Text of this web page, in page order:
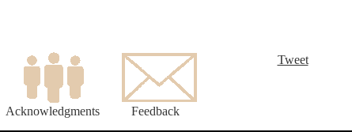
Acknowledgments Feedback
Tweet